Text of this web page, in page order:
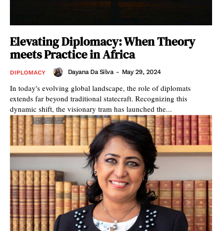
Elevating Diplomacy: When Theory
meets Practice in Africa
DIPLOMACY Dayana Da Silva - May 29, 2024
In today's evolving global landscape, the role of diplomats
extends far beyond traditional statecraft. Recognizing this
dynamic shift, the visionary tram has launched the...